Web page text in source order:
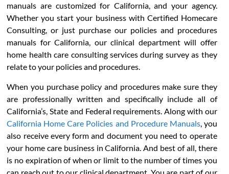
manuals are customized for California, and your agency.
Whether you start your business with Certified Homecare
Consulting, or just purchase our policies and procedures
manuals for California, our clinical department will offer
home health care consulting services during survey as they
relate to your policies and procedures.
When you purchase policy and procedures make sure they
are professionally written and specifically include all of
California’s, State and Federal requirements. Along with our
California Home Care Policies and Procedure Manuals, you
also receive every form and document you need to operate
your home care business in California. And best of all, there
is no expiration of when or limit to the number of times you